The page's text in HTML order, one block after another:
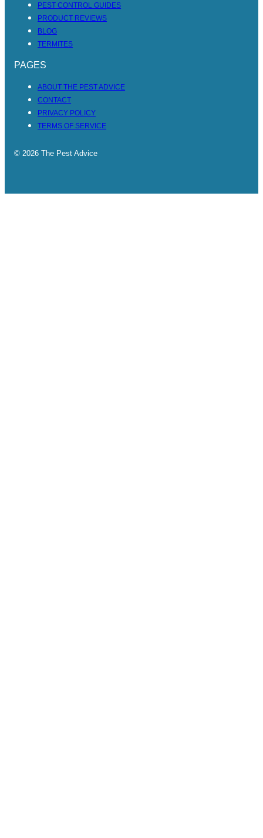
PEST CONTROL GUIDES
PRODUCT REVIEWS
BLOG
TERMITES
PAGES
ABOUT THE PEST ADVICE
CONTACT
PRIVACY POLICY
TERMS OF SERVICE
© 2026 The Pest Advice